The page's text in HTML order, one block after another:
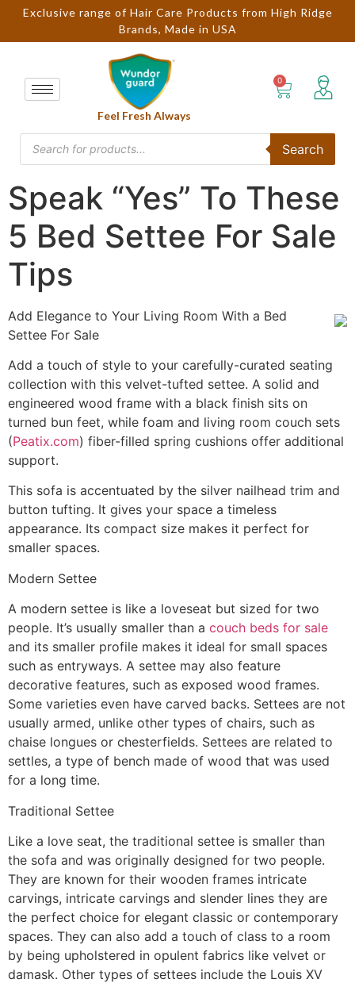
Exclusive range of Hair Care Products from High Ridge
Brands, Made in USA
Feel Fresh Always
Search
Speak “Yes” To These
5 Bed Settee For Sale
Tips
Add Elegance to Your Living Room With a Bed
Settee For Sale
Add a touch of style to your carefully-curated seating
collection with this velvet-tufted settee. A solid and
engineered wood frame with a black finish sits on
turned bun feet, while foam and living room couch sets
(Peatix.com) fiber-filled spring cushions offer additional
support.
This sofa is accentuated by the silver nailhead trim and
button tufting. It gives your space a timeless
appearance. Its compact size makes it perfect for
smaller spaces.
Modern Settee
A modern settee is like a loveseat but sized for two
people. It’s usually smaller than a couch beds for sale
and its smaller profile makes it ideal for small spaces
such as entryways. A settee may also feature
decorative features, such as exposed wood frames.
Some varieties even have carved backs. Settees are not
usually armed, unlike other types of chairs, such as
chaise longues or chesterfields. Settees are related to
settles, a type of bench made of wood that was used
for a long time.
Traditional Settee
Like a love seat, the traditional settee is smaller than
the sofa and was originally designed for two people.
They are known for their wooden frames intricate
carvings, intricate carvings and slender lines they are
the perfect choice for elegant classic or contemporary
spaces. They can also add a touch of class to a room
by being upholstered in opulent fabrics like velvet or
damask. Other types of settees include the Louis XV